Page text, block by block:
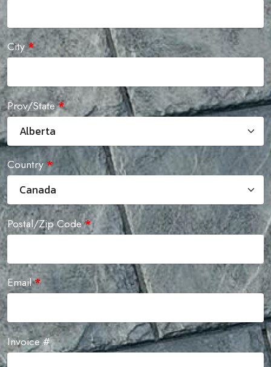
City*
Prov/State*
Country *
Postal/Zip Code*
Email*
Invoice #